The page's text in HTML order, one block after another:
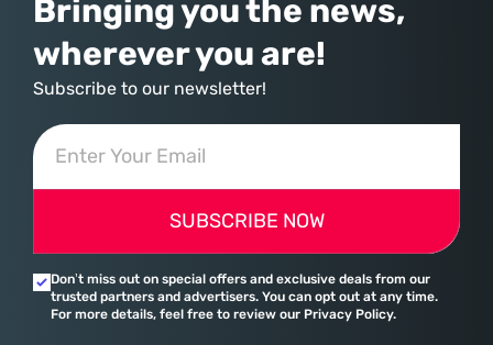
Bringing you the news,
wherever you are!
Subscribe to our newsletter!
SUBSCRIBE NOW
Don’t miss out on special offers and exclusive deals from our
trusted partners and advertisers. You can opt out at any time.
For more details, feel free to review our Privacy Policy.